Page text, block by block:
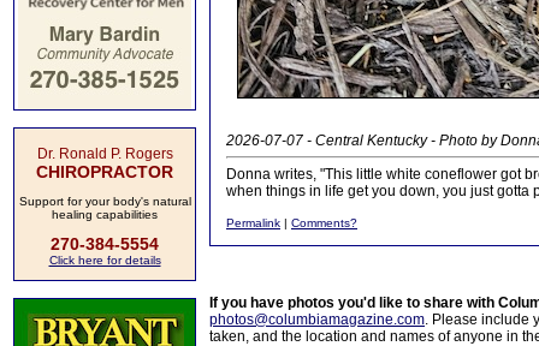
Dr. Ronald P. Rogers
CHIROPRACTOR
Support for your body's natural
healing capabilities
270-384-5554
Click here for details
2026-07-07 - Central Kentucky - Photo by
Donna writes, "This little white coneflower got
when things in life get you down, you just gotta
Permalink | Comments?
If you have photos you'd like to share with
photos@columbiamagazine.com. Please include
taken, and the location and names of anyone in